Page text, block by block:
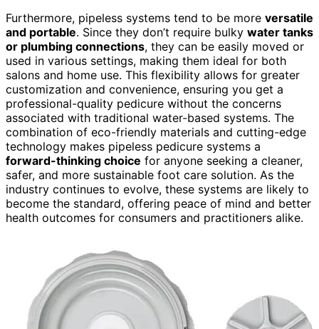
Furthermore, pipeless systems tend to be more versatile
and portable. Since they don’t require bulky water tanks
or plumbing connections, they can be easily moved or
used in various settings, making them ideal for both
salons and home use. This flexibility allows for greater
customization and convenience, ensuring you get a
professional-quality pedicure without the concerns
associated with traditional water-based systems. The
combination of eco-friendly materials and cutting-edge
technology makes pipeless pedicure systems a
forward-thinking choice for anyone seeking a cleaner,
safer, and more sustainable foot care solution. As the
industry continues to evolve, these systems are likely to
become the standard, offering peace of mind and better
health outcomes for consumers and practitioners alike.